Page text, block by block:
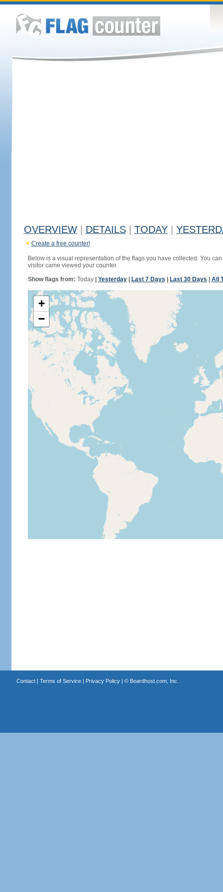
OVERVIEW DETAILS TODAY
Create a free counter!
Below is a visual representation of the flags you have collected. You
visitor came viewed your counter.
Show flags from: Today| Yesterday| Last 7 Days Last 30 Days All
+
−
Contact| Terms of Service| Privacy Policy| © Boardhost.com, Inc.